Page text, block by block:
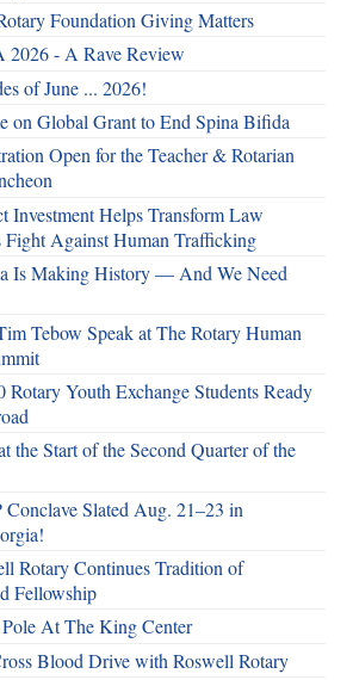
Foundation Giving Matters
2026 - A Rave Review
of June ... 2026!
on Global Grant to End Spina Bifida
Open for the Teacher & Rotarian
Investment Helps Transform Law
Fight Against Human Trafficking
Is Making History — And We Need
Tebow Speak at The Rotary Human
Rotary Youth Exchange Students Ready
the Start of the Second Quarter of the
Conclave Slated Aug. 21–23 in
Rotary Continues Tradition of
Fellowship
Pole At The King Center
Blood Drive with Roswell Rotary